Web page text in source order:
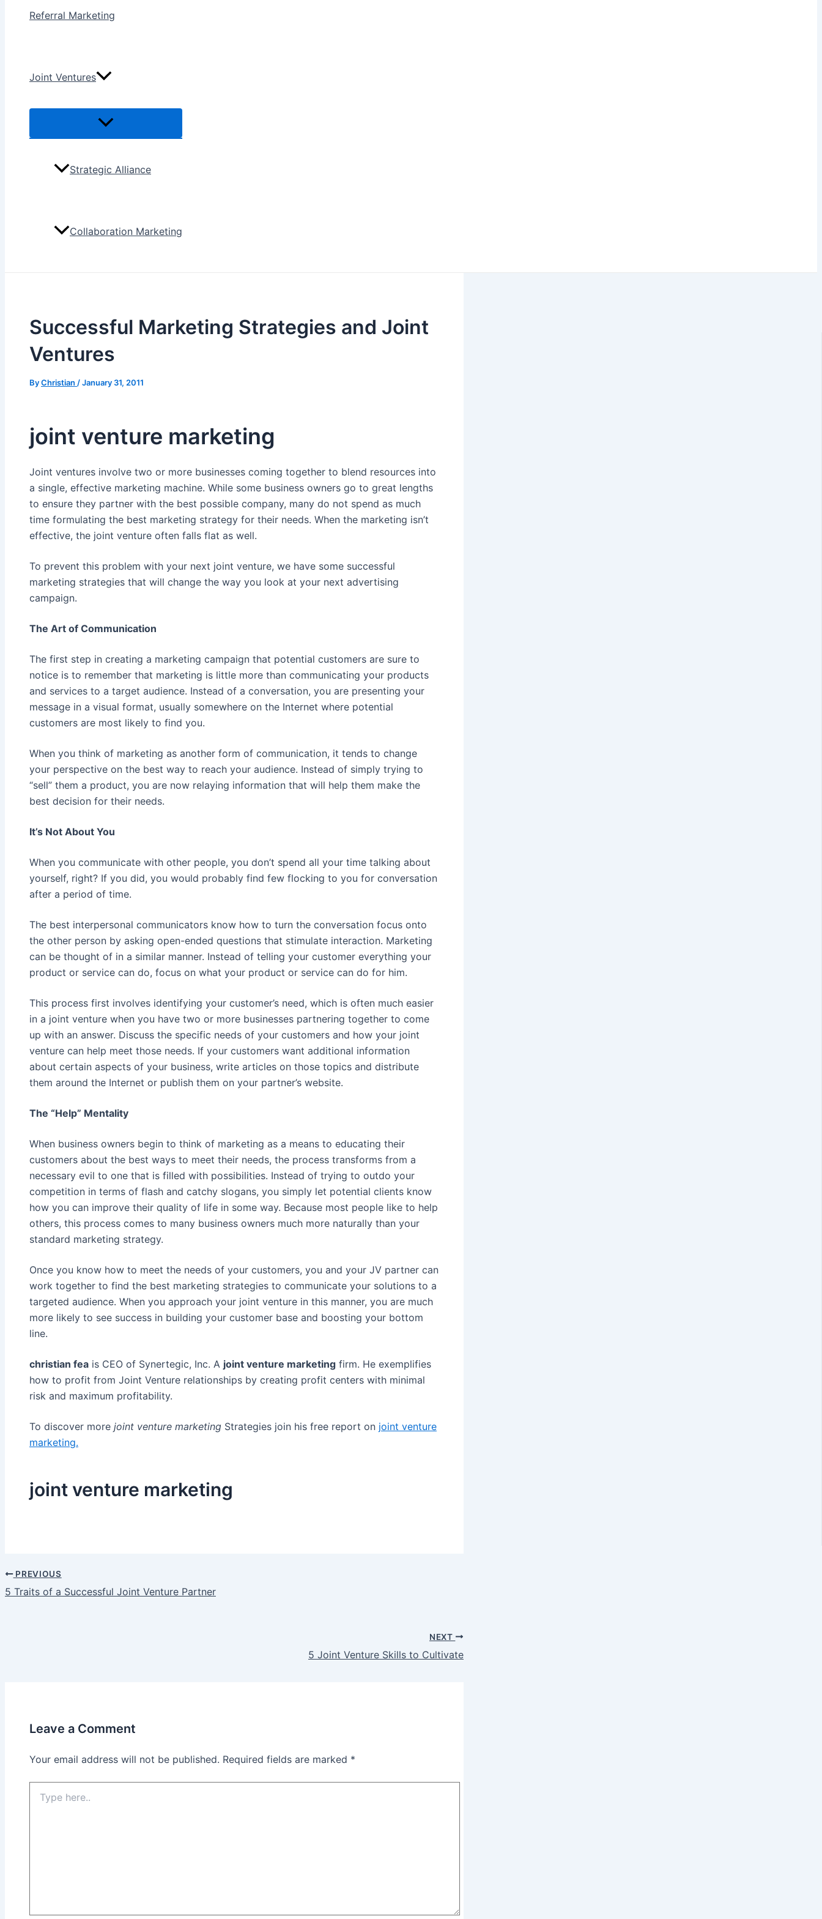
Referral Marketing
Joint Ventures
Menu
Strategic Alliance
Collaboration Marketing
Successful Marketing Strategies and Joint
Ventures
ByChristian /January 31, 2011
joint venture marketing
Joint ventures involve two or more businesses coming together to blend resources into
a single, effective marketing machine. While some business owners go to great lengths
to ensure they partner with the best possible company, many do not spend as much
time formulating the best marketing strategy for their needs. When the marketing isn’t
effective, the joint venture often falls flat as well.
To prevent this problem with your next joint venture, we have some successful
marketing strategies that will change the way you look at your next advertising
campaign.
The Art of Communication
The first step in creating a marketing campaign that potential customers are sure to
notice is to remember that marketing is little more than communicating your products
and services to a target audience. Instead of a conversation, you are presenting your
message in a visual format, usually somewhere on the Internet where potential
customers are most likely to find you.
When you think of marketing as another form of communication, it tends to change
your perspective on the best way to reach your audience. Instead of simply trying to
“sell” them a product, you are now relaying information that will help them make the
best decision for their needs.
It’s Not About You
When you communicate with other people, you don’t spend all your time talking about
yourself, right? If you did, you would probably find few flocking to you for conversation
after a period of time.
The best interpersonal communicators know how to turn the conversation focus onto
the other person by asking open-ended questions that stimulate interaction. Marketing
can be thought of in a similar manner. Instead of telling your customer everything your
product or service can do, focus on what your product or service can do for him.
This process first involves identifying your customer’s need, which is often much easier
in a joint venture when you have two or more businesses partnering together to come
up with an answer. Discuss the specific needs of your customers and how your joint
venture can help meet those needs. If your customers want additional information
about certain aspects of your business, write articles on those topics and distribute
them around the Internet or publish them on your partner’s website.
The “Help” Mentality
When business owners begin to think of marketing as a means to educating their
customers about the best ways to meet their needs, the process transforms from a
necessary evil to one that is filled with possibilities. Instead of trying to outdo your
competition in terms of flash and catchy slogans, you simply let potential clients know
how you can improve their quality of life in some way. Because most people like to help
others, this process comes to many business owners much more naturally than your
standard marketing strategy.
Once you know how to meet the needs of your customers, you and your JV partner can
work together to find the best marketing strategies to communicate your solutions to a
targeted audience. When you approach your joint venture in this manner, you are much
more likely to see success in building your customer base and boosting your bottom
line.
christian fea is CEO of Synertegic, Inc. A joint venture marketing firm. He exemplifies
how to profit from Joint Venture relationships by creating profit centers with minimal
risk and maximum profitability.
To discover more joint venture marketing Strategies join his free report on joint venture
marketing.
joint venture marketing
Post
navigation
PREVIOUS
5 Traits of a Successful Joint Venture Partner
NEXT
5 Joint Venture Skills to Cultivate
Leave a Comment
Your email address will not be published. Required fields are marked *
here..